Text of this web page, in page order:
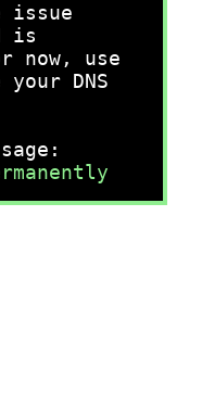
issue
is
now, use
DNS